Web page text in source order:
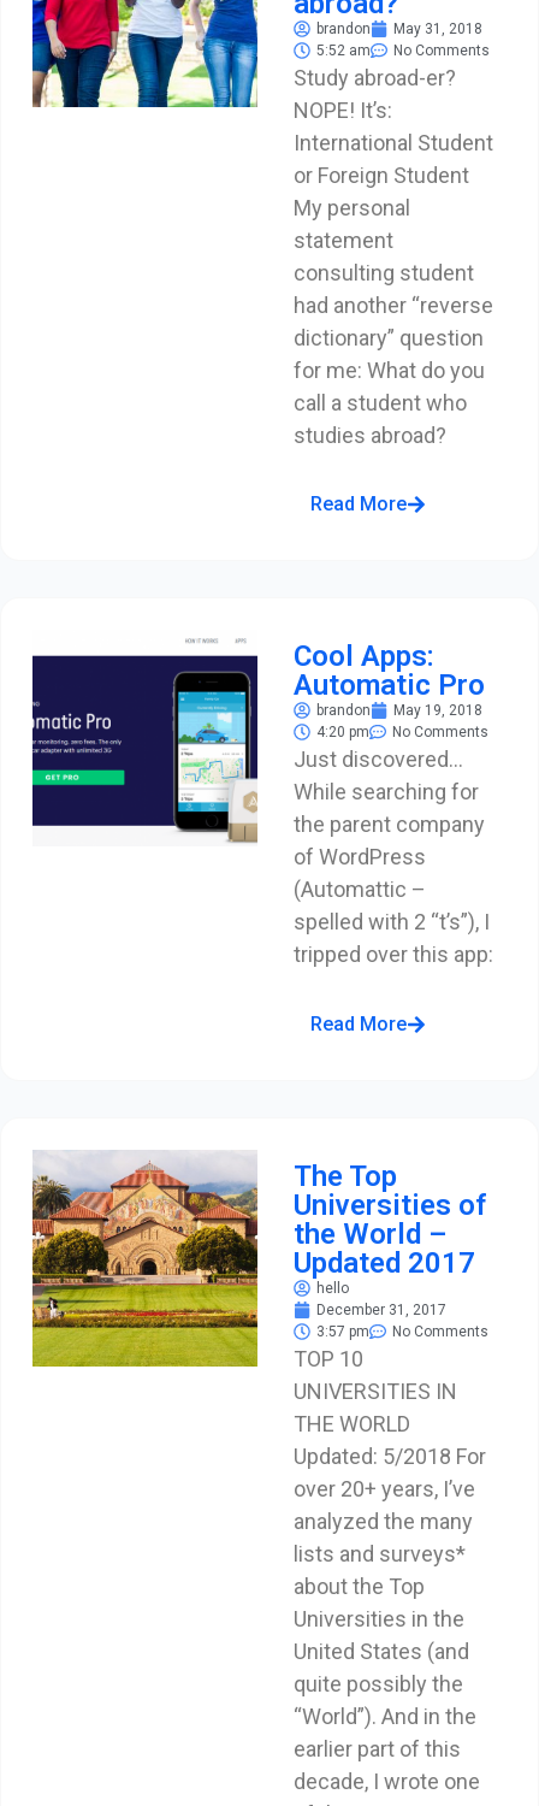
brandon
May 31, 2018
5:52 am
No Comments
Study abroad-er?
NOPE! It’s:
International Student
or Foreign Student
My personal
statement
consulting student
had another “reverse
dictionary” question
for me: What do you
call a student who
studies abroad?
Read More
Cool Apps:
Automatic Pro
brandon
May 19, 2018
4:20 pm
No Comments
Just discovered…
While searching for
the parent company
of WordPress
(Automattic –
spelled with 2 “t’s”), I
tripped over this app:
Read More
The Top
Universities of
the World –
Updated 2017
hello
December 31, 2017
3:57 pm
No Comments
TOP 10
UNIVERSITIES IN
THE WORLD
Updated: 5/2018 For
over 20+ years, I’ve
analyzed the many
lists and surveys*
about the Top
Universities in the
United States (and
quite possibly the
“World”). And in the
earlier part of this
decade, I wrote one